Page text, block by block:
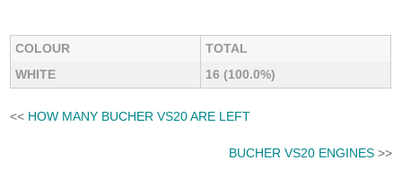
COLOUR
TOTAL
WHITE
16 (100.0%)
<< HOW MANY BUCHER VS20 ARE LEFT
BUCHER VS20 ENGINES>>